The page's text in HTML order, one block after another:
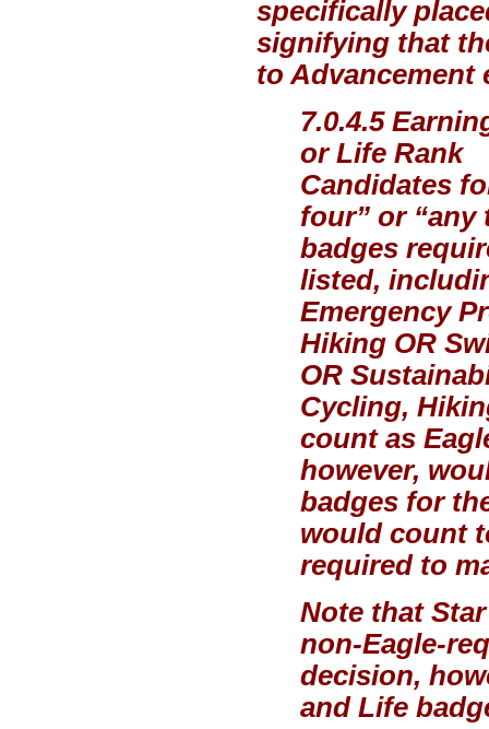
specifically
signifying that
to
7.0.4.5
or Life Rank
Candidates
four” or “any
badges
listed,
Emergency
Hiking OR
OR
Cycling,
count as
however,
badges for
would count
required to
Note that
non-Eagle-
decision,
and Life